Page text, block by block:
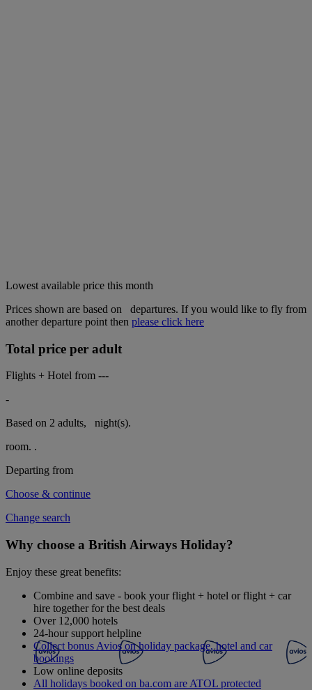
Lowest available price this month
Prices shown are based on
departures. If you would like to fly from
another departure point then please click here
Total price per adult
Flights + Hotel from ---
-
Based on 2 adults,
night(s).
room. .
Departing from
Choose & continue
Change search
Why choose a British Airways Holiday?
Enjoy these great benefits:
Combine and save - book your flight + hotel or flight + car
hire together for the best deals
Over 12,000 hotels
24-hour support helpline
Collect bonus Avios on holiday package, hotel and car
bookings
Low online deposits
All holidays booked on ba.com are ATOL protected